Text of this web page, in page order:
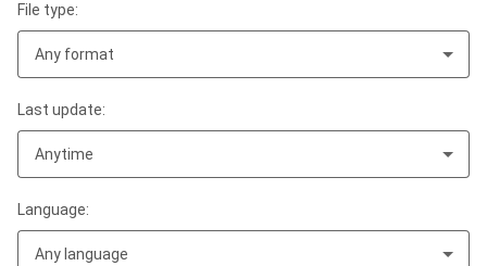
File type:
Any format
Last update:
Anytime
Language:
Any language